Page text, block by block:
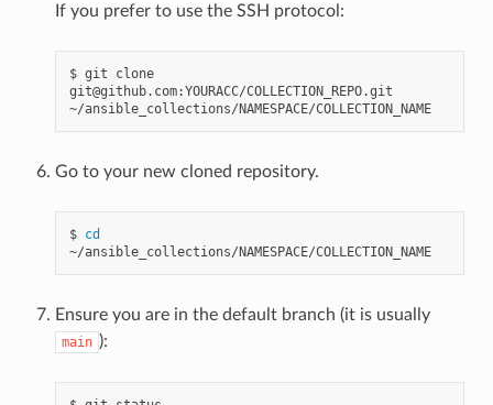
If you prefer to use the SSH protocol:
$ git
clone
git@github.com:YOURACC/COLLECTION_REPO.git
~/ansible_collections/NAMESPACE/COLLECTION_NAME
Go to your new cloned repository.
$ cd
~/ansible_collections/NAMESPACE/COLLECTION_NAME
Ensure you are in the default branch (it is usually
main ):